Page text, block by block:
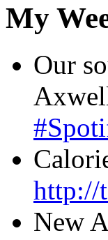
My
Our
http://
New